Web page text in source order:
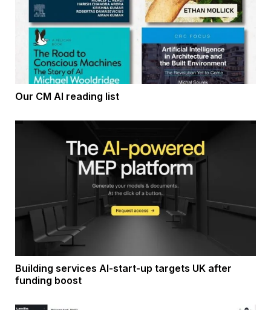
Our CM AI reading list
Building services AI-start-up targets UK after
funding boost